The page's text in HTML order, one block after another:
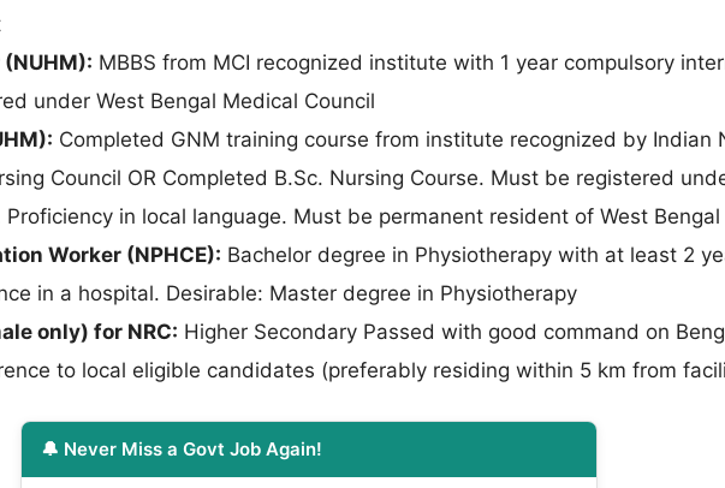
MBBS from MCI recognized institute with 1 year compulsory
under West Bengal Medical Council
Completed GNM training course from institute recognized by Indian
Council OR Completed B.Sc. Nursing Course. Must be registered
Proficiency in local language. Must be permanent resident of West Bengal
Worker (NPHCE): Bachelor degree in Physiotherapy with at least 2
in a hospital. Desirable: Master degree in Physiotherapy
only) for NRC: Higher Secondary Passed with good command on
to local eligible candidates (preferably residing within 5 km from
🔔 Never Miss a Govt Job Again!